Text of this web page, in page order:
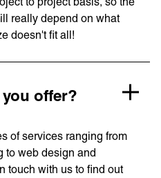
really depend on what
doesn't fit all!
offer?
of services ranging from
to web design and
touch with us to find out